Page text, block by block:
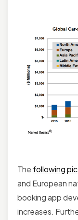
The following
and European
booking app
increases.